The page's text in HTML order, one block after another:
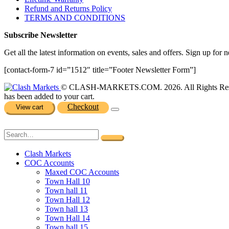
Refund and Returns Policy
TERMS AND CONDITIONS
Subscribe Newsletter
Get all the latest information on events, sales and offers. Sign up for
[contact-form-7 id=”1512″ title=”Footer Newsletter Form”]
© CLASH-MARKETS.COM. 2026. All Rights
has been added to your cart.
View cart Checkout
Clash Markets
COC Accounts
Maxed COC Accounts
Town Hall 10
Town hall 11
Town Hall 12
Town hall 13
Town Hall 14